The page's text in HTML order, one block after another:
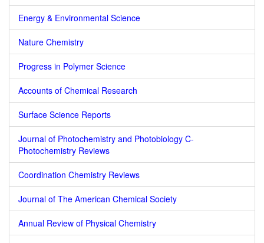
Energy & Environmental Science
Nature Chemistry
Progress in Polymer Science
Accounts of Chemical Research
Surface Science Reports
Journal of Photochemistry and Photobiology C-
Photochemistry Reviews
Coordination Chemistry Reviews
Journal of The American Chemical Society
Annual Review of Physical Chemistry